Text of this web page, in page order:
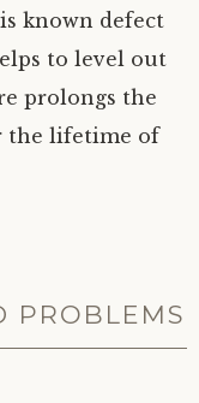
known defect
to level out
prolongs the
the lifetime of
PROBLEMS